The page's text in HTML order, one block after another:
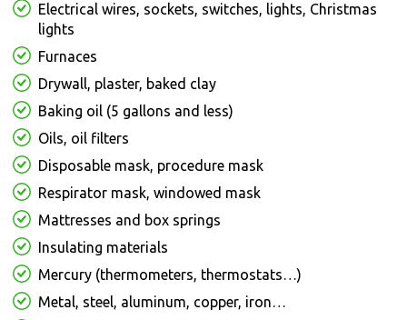
Electrical wires, sockets, switches, lights, Christmas
lights
Furnaces
Drywall, plaster, baked clay
Baking oil (5 gallons and less)
Oils, oil filters
Disposable mask, procedure mask
Respirator mask, windowed mask
Mattresses and box springs
Insulating materials
Mercury (thermometers, thermostats…)
Metal, steel, aluminum, copper, iron…